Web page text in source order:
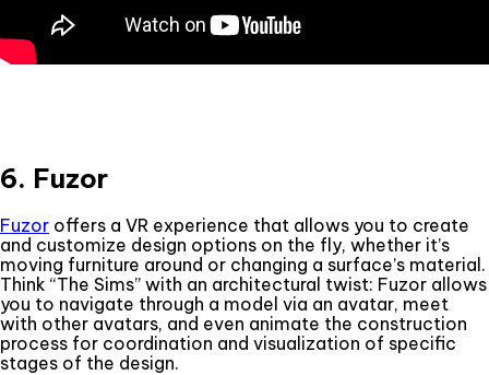
6. Fuzor
Fuzor offers a VR experience that allows you to create
and customize design options on the fly, whether it’s
moving furniture around or changing a surface’s material.
Think “The Sims” with an architectural twist: Fuzor allows
you to navigate through a model via an avatar, meet
with other avatars, and even animate the construction
process for coordination and visualization of specific
stages of the design.